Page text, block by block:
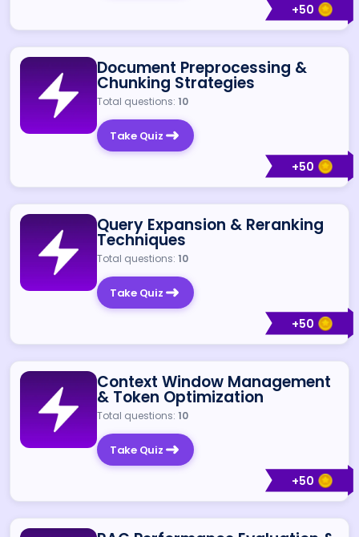
+50
+50
Document Preprocessing &
Chunking Strategies
Total questions: 10
Take Quiz
+50
Query Expansion & Reranking
Techniques
Total questions: 10
Take Quiz
+50
Context Window Management
& Token Optimization
Total questions: 10
Take Quiz